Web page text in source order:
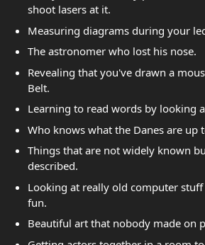
shoot lasers at it.
Measuring diagrams during your
The astronomer who lost his nose.
Revealing that you've drawn a
Belt.
Learning to read words by looking
Who knows what the Danes are up
Things that are not widely known
described.
Looking at really old computer stuff
fun.
Beautiful art that nobody made on